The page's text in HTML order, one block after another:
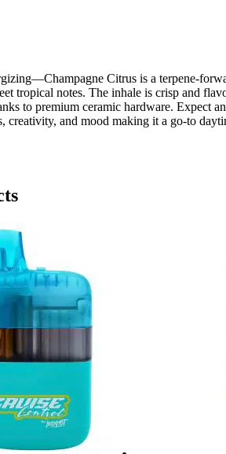
Citrus is a terpene-
tropical notes. The inhale is crisp and
to premium ceramic hardware. Expect
creativity, and mood making it a go-to